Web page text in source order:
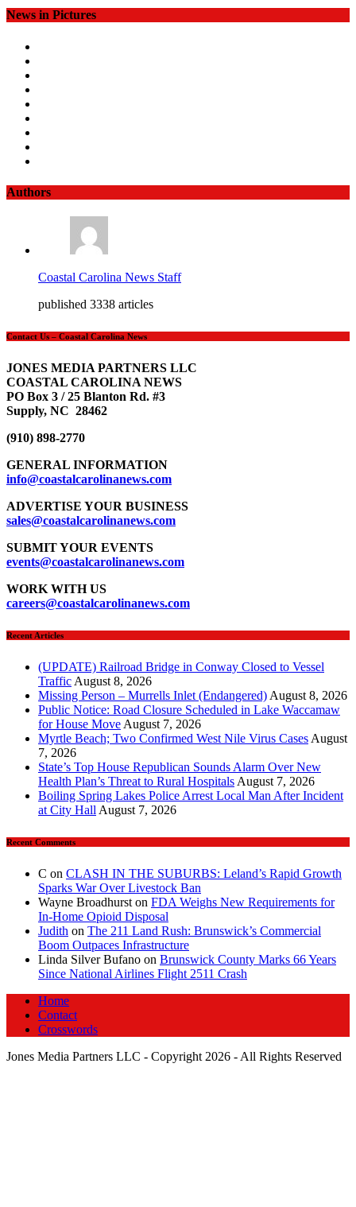
News in Pictures
Authors
Coastal Carolina News Staff
published 3338 articles
Contact Us – Coastal Carolina News
JONES MEDIA PARTNERS LLC
COASTAL CAROLINA NEWS
PO Box 3 / 25 Blanton Rd. #3
Supply, NC 28462
(910) 898-2770
GENERAL INFORMATION
info@coastalcarolinanews.com
ADVERTISE YOUR BUSINESS
sales@coastalcarolinanews.com
SUBMIT YOUR EVENTS
events@coastalcarolinanews.com
WORK WITH US
careers@coastalcarolinanews.com
Recent Articles
(UPDATE) Railroad Bridge in Conway Closed to Vessel
Traffic August 8, 2026
Missing Person – Murrells Inlet (Endangered) August 8, 2026
Public Notice: Road Closure Scheduled in Lake Waccamaw
for House Move August 7, 2026
Myrtle Beach; Two Confirmed West Nile Virus Cases August
7, 2026
State’s Top House Republican Sounds Alarm Over New
Health Plan’s Threat to Rural Hospitals August 7, 2026
Boiling Spring Lakes Police Arrest Local Man After Incident
at City Hall August 7, 2026
Recent Comments
C on CLASH IN THE SUBURBS: Leland’s Rapid Growth
Sparks War Over Livestock Ban
Wayne Broadhurst on FDA Weighs New Requirements for
In‑Home Opioid Disposal
Judith on The 211 Land Rush: Brunswick’s Commercial
Boom Outpaces Infrastructure
Linda Silver Bufano on Brunswick County Marks 66 Years
Since National Airlines Flight 2511 Crash
Home
Contact
Crosswords
Jones Media Partners LLC - Copyright 2026 - All Rights Reserved